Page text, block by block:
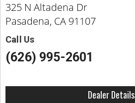
325 N Altadena Dr
Pasadena, CA 91107
Call Us
(626) 995-2601
Dealer Details